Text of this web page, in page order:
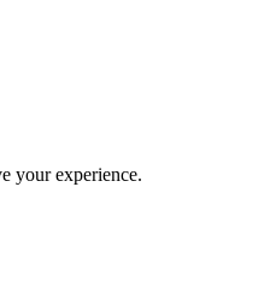
your experience.